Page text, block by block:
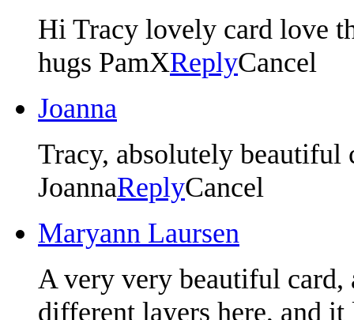
Hi Tracy lovely card love
hugs PamXReplyCancel
Joanna
Tracy, absolutely
JoannaReplyCancel
Maryann Laursen
A very very beautiful
different layers here, and